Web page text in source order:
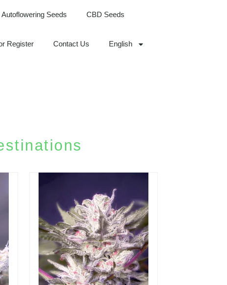
Autoflowering Seeds CBD Seeds
Register Contact Us English